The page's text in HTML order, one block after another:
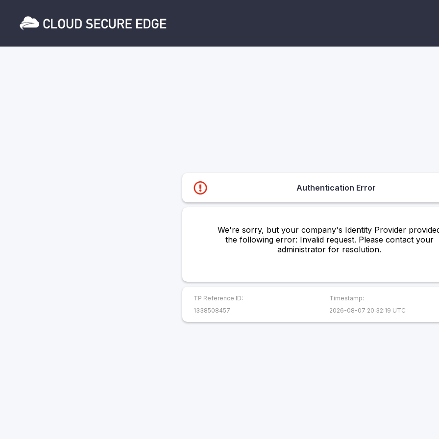
Authentication Error
We're sorry, but your company's Identity Provider
the following error: Invalid request. Please contact your
administrator for resolution.
TP Reference ID:
1338508457
Timestamp:
2026-08-07 20:32:19 UTC